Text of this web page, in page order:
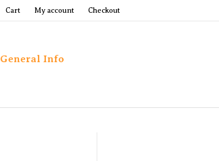
Cart My account Checkout
General Info